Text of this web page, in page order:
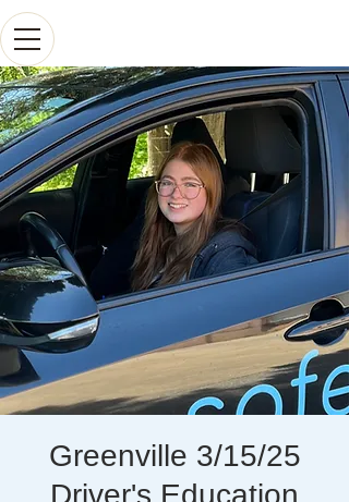
Greenville 3/15/25
Driver's Education